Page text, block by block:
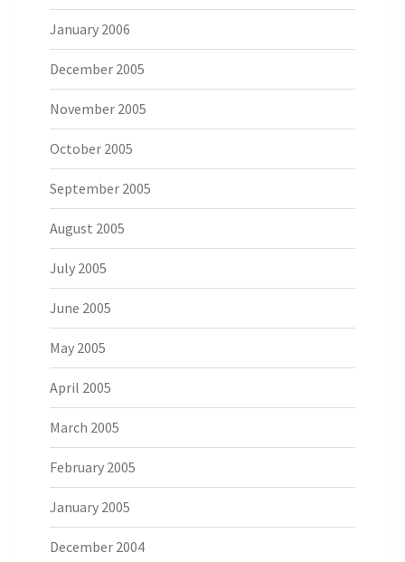
January 2006
December 2005
November 2005
October 2005
September 2005
August 2005
July 2005
June 2005
May 2005
April 2005
March 2005
February 2005
January 2005
December 2004